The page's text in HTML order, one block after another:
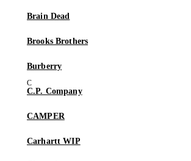
Brain Dead
Brooks Brothers
Burberry
C.P. Company
CAMPER
Carhartt WIP